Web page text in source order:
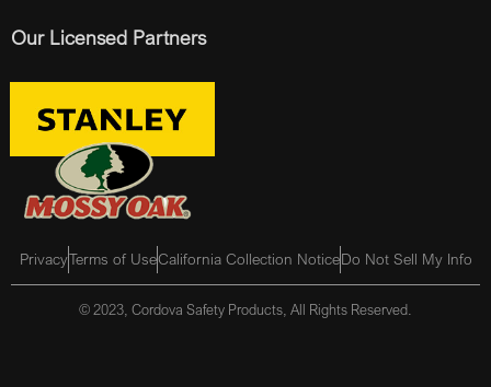
Our Licensed Partners
PrivacyTerms of UseCalifornia Collection NoticeDo Not Sell My Info
© 2023, Cordova Safety Products, All Rights Reserved.